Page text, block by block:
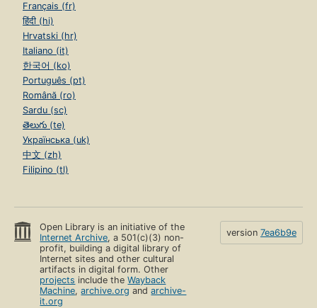
Français (fr)
हिंदी (hi)
Hrvatski (hr)
Italiano (it)
한국어 (ko)
Português (pt)
Română (ro)
Sardu (sc)
తెలుగు (te)
Українська (uk)
中文 (zh)
Filipino (tl)
Open Library is an initiative of the
Internet Archive, a 501(c)(3) non-
profit, building a digital library of
Internet sites and other cultural
artifacts in digital form. Other
projects include theWayback
Machine,archive.org andarchive-
it.org
version 7ea6b9e